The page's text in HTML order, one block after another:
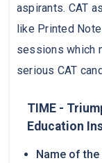
aspirants. CAT
like Printed
sessions which
serious CAT
TIME -
Education
Name of the